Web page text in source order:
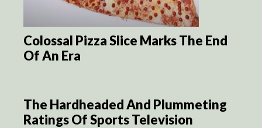
Colossal Pizza Slice Marks The End
Of An Era
The Hardheaded And Plummeting
Ratings Of Sports Television